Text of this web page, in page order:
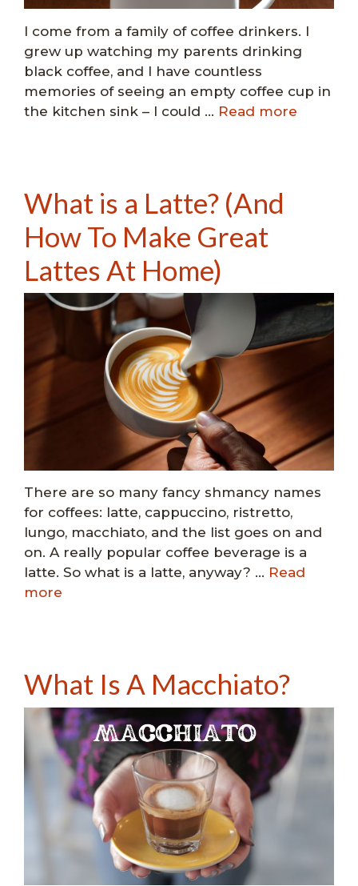
I come from a family of coffee drinkers. I
grew up watching my parents drinking
black coffee, and I have countless
memories of seeing an empty coffee cup in
the kitchen sink – I could … Read more
What is a Latte? (And
How To Make Great
Lattes At Home)
There are so many fancy shmancy names
for coffees: latte, cappuccino, ristretto,
lungo, macchiato, and the list goes on and
on. A really popular coffee beverage is a
latte. So what is a latte, anyway? … Read
more
What Is A Macchiato?